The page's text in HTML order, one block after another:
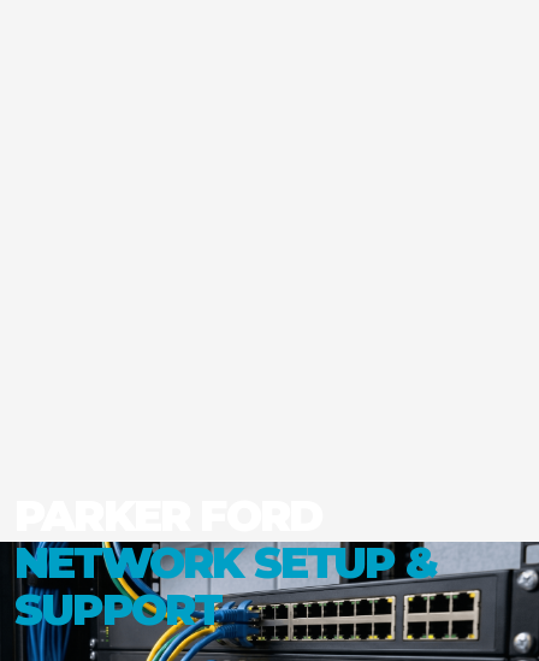
NETWORK SETUP &
SUPPORT